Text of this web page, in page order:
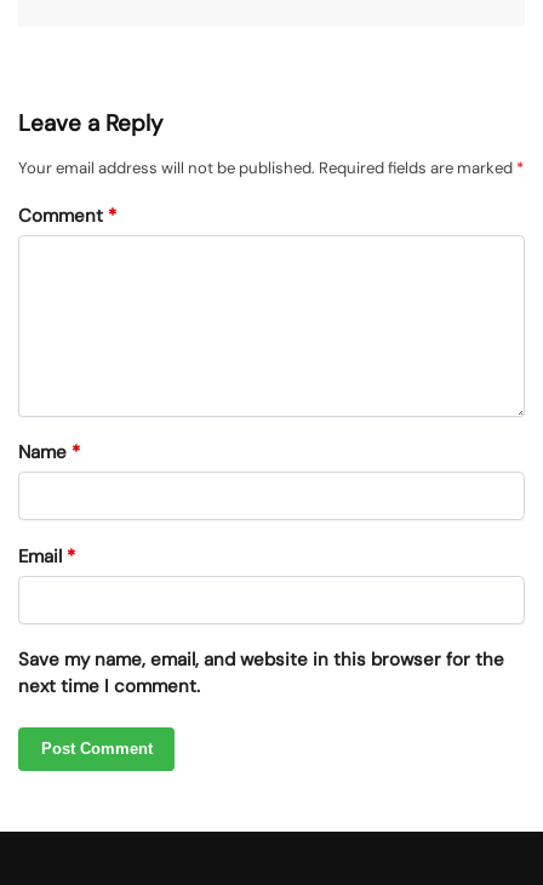
Leave a Reply
Your email address will not be published. Required fields are marked *
Comment *
Name *
Email *
Save my name, email, and website in this browser for the
next time I comment.